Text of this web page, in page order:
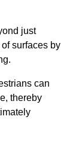
just
surfaces by
can
thereby